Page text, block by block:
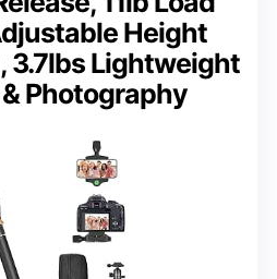
Height
3.7lbs Lightweight
Photography